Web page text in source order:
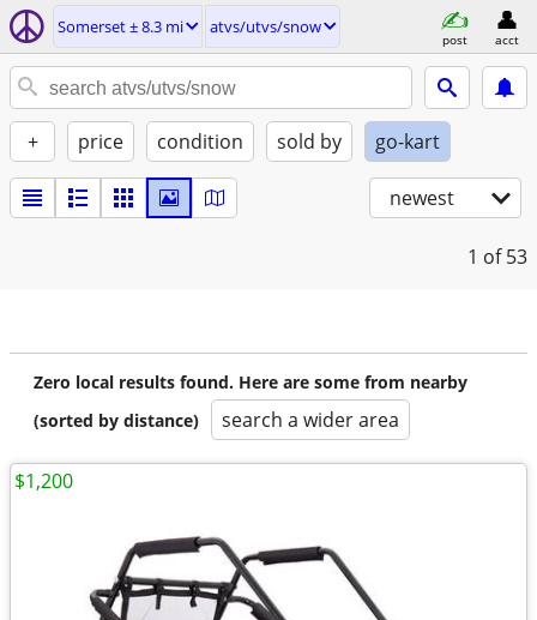
Somerset ± 8.3 mi atvs/utvs/snow
post acct
+ price condition sold by go-kart
newest
1 of 53
Zero local results found. Here are some from nearby
(sorted by distance)
search a wider area
$1,200